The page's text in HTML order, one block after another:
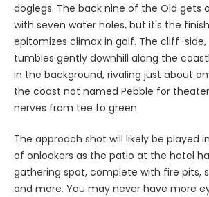
doglegs. The back nine of the Old gets
with seven water holes, but it's the
epitomizes climax in golf. The cliff-side,
tumbles gently downhill along the
in the background, rivaling just about
the coast not named Pebble for
nerves from tee to green.
The approach shot will likely be played
of onlookers as the patio at the hotel
gathering spot, complete with fire pits,
and more. You may never have more